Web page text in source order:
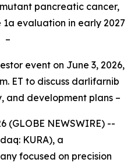
pancreatic cancer,
evaluation in early 2027
–
event on June 3, 2026,
ET to discuss darlifarnib
development plans –
(GLOBE NEWSWIRE) --
KURA), a
focused on precision